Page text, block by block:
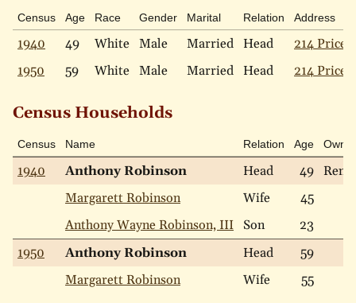
Census Age Race Gender Marital Relation Address
1940 49 White Male Married Head
214 Price
1950
59 White Male Married Head 214 Price
Census Households
Census Name Relation Age Own
1940 Anthony Robinson Head 49 Rent
Margarett Robinson
Wife
45
Anthony Wayne Robinson, III Son
23
1950
Anthony Robinson Head
59
Margarett Robinson
Wife 55